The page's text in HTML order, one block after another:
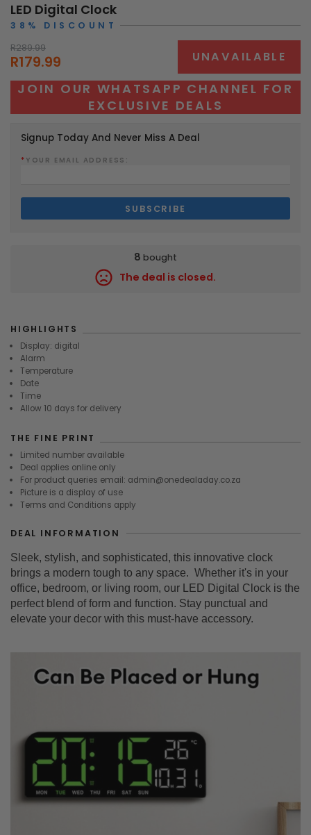
LED Digital Clock
38% DISCOUNT
R289.99
R179.99 UNAVAILABLE
JOIN OUR WHATSAPP CHANNEL FOR
EXCLUSIVE DEALS
Signup Today And Never Miss A Deal
* YOUR EMAIL ADDRESS:
8 bought
The deal is closed.
HIGHLIGHTS
Display: digital
Alarm
Temperature
Date
Time
Allow 10 days for delivery
THE FINE PRINT
Limited number available
Deal applies online only
For product queries email: admin@onedealaday.co.za
Picture is a display of use
Terms and Conditions apply
DEAL INFORMATION
Sleek, stylish, and sophisticated, this innovative clock
brings a modern tough to any space. Whether it's in your
office, bedroom, or living room, our LED Digital Clock is the
perfect blend of form and function. Stay punctual and
elevate your decor with this must-have accessory.